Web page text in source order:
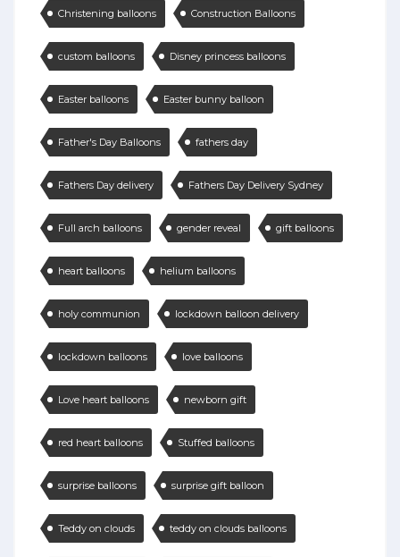
Christening balloons Construction Balloons
custom balloons Disney princess balloons
Easter balloons Easter bunny balloon
Father's Day Balloons fathers day
Fathers Day delivery Fathers Day Delivery Sydney
Full arch balloons gender reveal gift balloons
heart balloons helium balloons
holy communion lockdown balloon delivery
lockdown balloons love balloons
Love heart balloons newborn gift
red heart balloons Stuffed balloons
surprise balloons surprise gift balloon
Teddy on clouds teddy on clouds balloons